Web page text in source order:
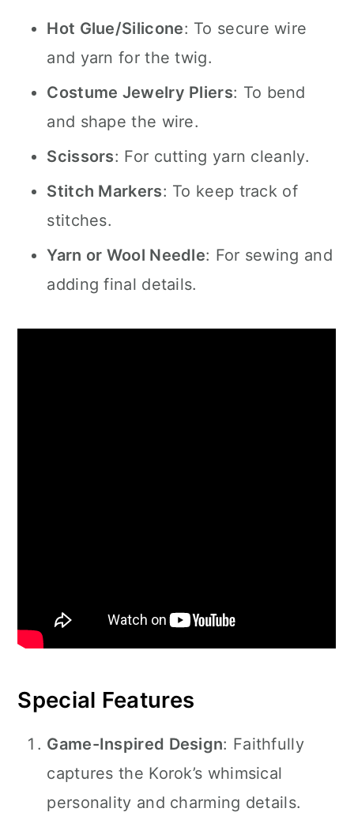
Hot Glue/Silicone: To secure wire
and yarn for the twig.
Costume Jewelry Pliers: To bend
and shape the wire.
Scissors: For cutting yarn cleanly.
Stitch Markers: To keep track of
stitches.
Yarn or Wool Needle: For sewing and
adding final details.
Special Features
Game-Inspired Design: Faithfully
captures the Korok’s whimsical
personality and charming details.